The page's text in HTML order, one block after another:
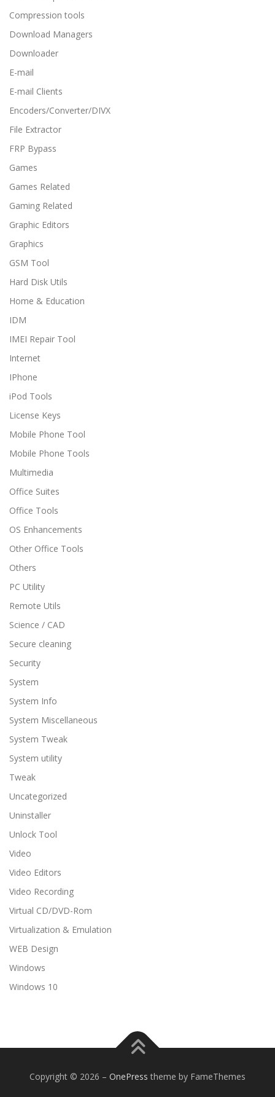
Compression tools
Download Managers
Downloader
E-mail
E-mail Clients
Encoders/Converter/DIVX
File Extractor
FRP Bypass
Games
Games Related
Gaming Related
Graphic Editors
Graphics
GSM Tool
Hard Disk Utils
Home & Education
IDM
IMEI Repair Tool
Internet
IPhone
iPod Tools
License Keys
Mobile Phone Tool
Mobile Phone Tools
Multimedia
Office Suites
Office Tools
OS Enhancements
Other Office Tools
Others
PC Utility
Remote Utils
Science / CAD
Secure cleaning
Security
System
System Info
System Miscellaneous
System Tweak
System utility
Tweak
Uncategorized
Uninstaller
Unlock Tool
Video
Video Editors
Video Recording
Virtual CD/DVD-Rom
Virtualization & Emulation
WEB Design
Windows
Windows 10
Copyright © 2026 – OnePress theme by FameThemes